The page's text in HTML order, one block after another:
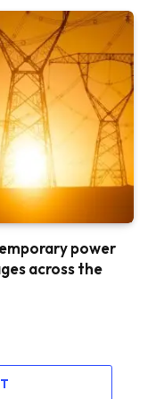
power
across the